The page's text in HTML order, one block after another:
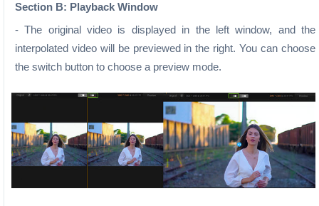
Section B: Playback Window
- The original video is displayed in the left window, and the
interpolated video will be previewed in the right. You can choose
the switch button to choose a preview mode.